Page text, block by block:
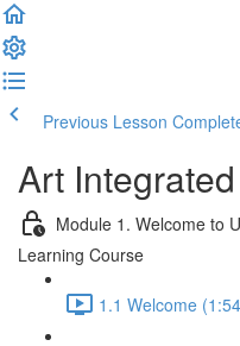
Previous Lesson
Art
Module 1. Welcome to
Learning Course
1.1 Welcome